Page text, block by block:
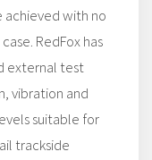
achieved with no
RedFox has
external test
vibration and
suitable for
trackside